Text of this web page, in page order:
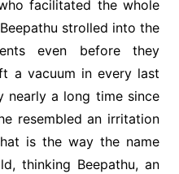
facilitated the whole
strolled into the
even before they
a vacuum in every last
nearly a long time since
resembled an irritation
is the way the name
thinking Beepathu, an